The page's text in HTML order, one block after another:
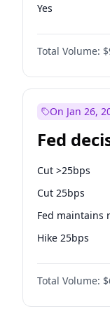
Yes
Total Volume:
On Jan 26,
Fed
Cut >25bps
Cut 25bps
Fed maintains
Hike 25bps
Hike >25bps
Total Volume: